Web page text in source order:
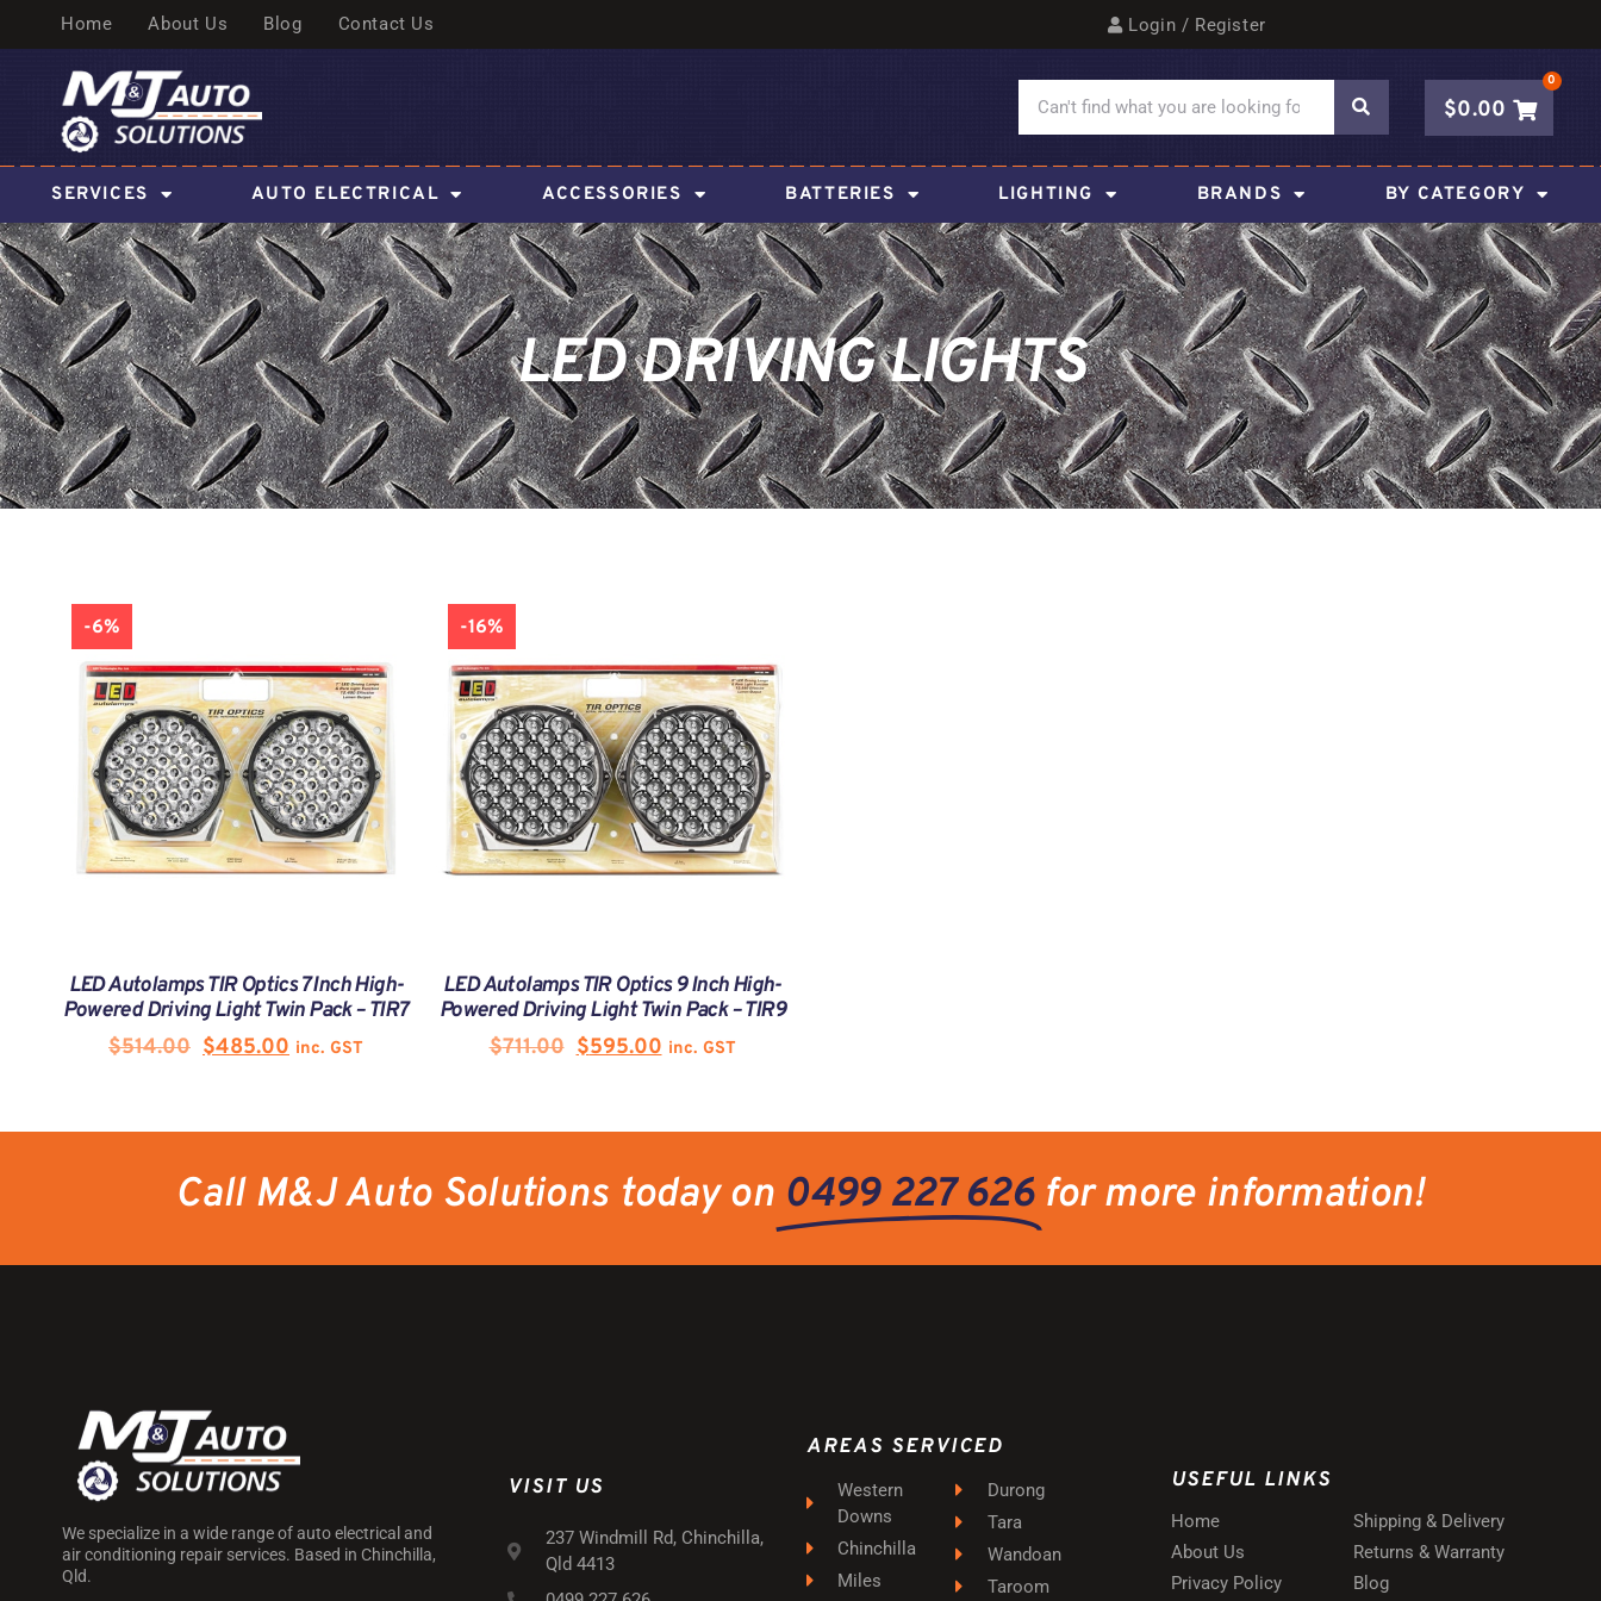
Home About Us Blog Contact Us Login / Register
$0.00
0
SERVICES AUTO ELECTRICAL ACCESSORIES BATTERIES LIGHTING BRANDS BY CATEGORY
LED DRIVING LIGHTS
-6%
LED Autolamps TIR Optics 7 Inch High-
Powered Driving Light Twin Pack – TIR7
$514.00 $485.00 inc. GST
-16%
LED Autolamps TIR Optics 9 Inch High-
Powered Driving Light Twin Pack – TIR9
$711.00 $595.00 inc. GST
Call M&J Auto Solutions today on 0499 227 626 for more information!
We specialize in a wide range of auto electrical and
air conditioning repair services. Based in Chinchilla,
Qld.
VISIT US
237 Windmill Rd, Chinchilla,
Qld 4413
AREAS SERVICED
Western
Downs
Chinchilla
Miles
Durong
Tara
Wandoan
Taroom
USEFUL LINKS
Home
About Us
Privacy Policy
Shipping & Delivery
Returns & Warranty
Blog